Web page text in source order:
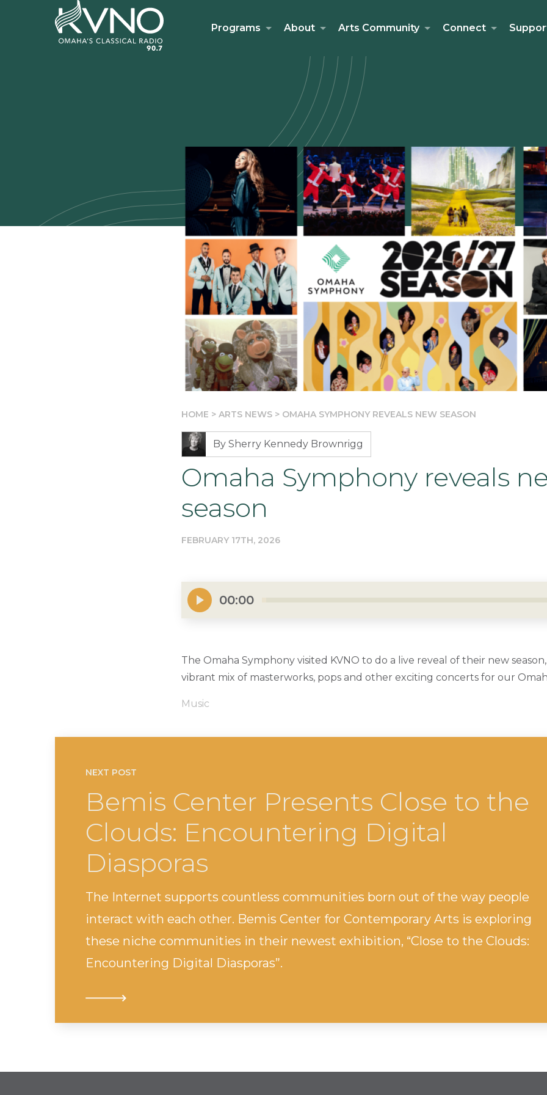
Programs About Arts Community Connect
HOME > ARTS NEWS > OMAHA SYMPHONY REVEALS NEW SEASON
By Sherry Kennedy Brownrigg
Omaha Symphony reveals
season
FEBRUARY 17TH, 2026
00:00
The Omaha Symphony visited KVNO to do a live reveal of their new
vibrant mix of masterworks, pops and other exciting concerts for our
Music
NEXT POST
Bemis Center Presents Close to the
Clouds: Encountering Digital
Diasporas
The Internet supports countless communities born out of the way people
interact with each other. Bemis Center for Contemporary Arts is exploring
these niche communities in their newest exhibition, “Close to the Clouds:
Encountering Digital Diasporas”.